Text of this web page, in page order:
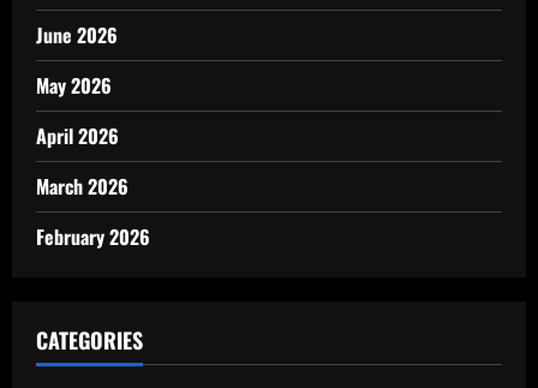
June 2026
May 2026
April 2026
March 2026
February 2026
CATEGORIES